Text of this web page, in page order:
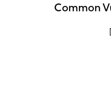
Common